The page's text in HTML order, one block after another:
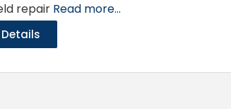
repair Read more...
Details